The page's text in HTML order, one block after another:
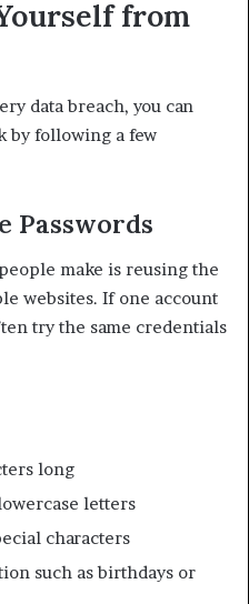
from
data breach, you can
by following a few
Passwords
make is reusing the
websites. If one account
try the same credentials
long
letters
characters
such as birthdays or